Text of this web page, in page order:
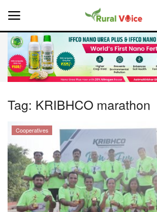
Home
Leadership Profiles
National
Politics
Tag: KRIBHCO marathon
Cooperatives